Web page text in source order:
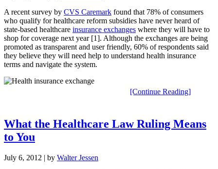
A recent survey by CVS Caremark found that 78% of consumers
who qualify for healthcare reform subsidies have never heard of
state-based healthcare insurance exchanges where they will have to
shop for coverage next year [1]. Although the exchanges are being
promoted as transparent and user friendly, 60% of respondents said
they believe they will need help to understand health insurance
terms and navigate the system.
[Continue Reading]
What the Healthcare Law Ruling Means
to You
July 6, 2012 | by Walter Jessen